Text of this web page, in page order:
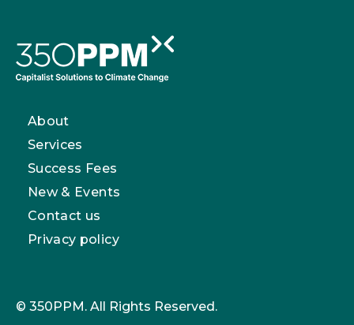
About
Services
Success Fees
New & Events
Contact us
Privacy policy
© 350PPM. All Rights Reserved.